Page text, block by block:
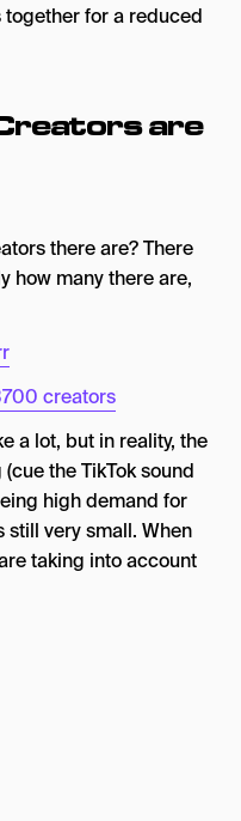
for a reduced
are
there are? There
how many there are,
creators
a lot, but in reality, the
the TikTok sound
high demand for
still very small. When
taking into account